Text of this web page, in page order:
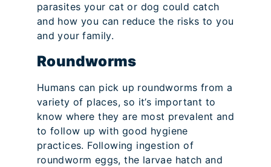
parasites your cat or dog could catch
and how you can reduce the risks to you
and your family.
Roundworms
Humans can pick up roundworms from a
variety of places, so it’s important to
know where they are most prevalent and
to follow up with good hygiene
practices. Following ingestion of
roundworm eggs, the larvae hatch and